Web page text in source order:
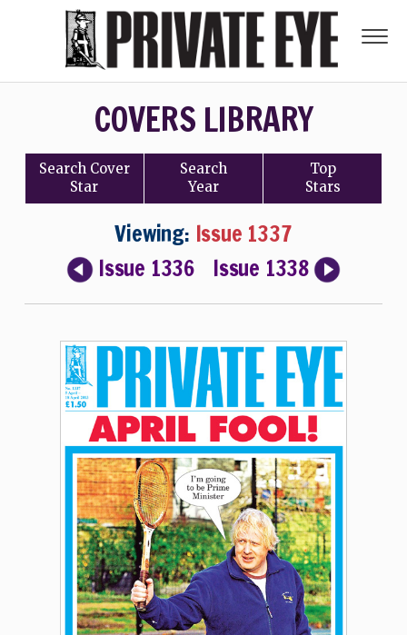
COVERS LIBRARY
Search Cover
Star
Search
Year
Top
Stars
Viewing: Issue 1337
Issue 1336
Issue 1338